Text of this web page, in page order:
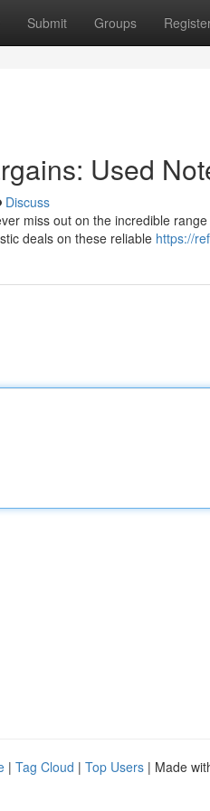
Submit Groups
Used
Discuss
miss out on the incredible
deals on these reliable https://
| Tag Cloud | Top Users | Made